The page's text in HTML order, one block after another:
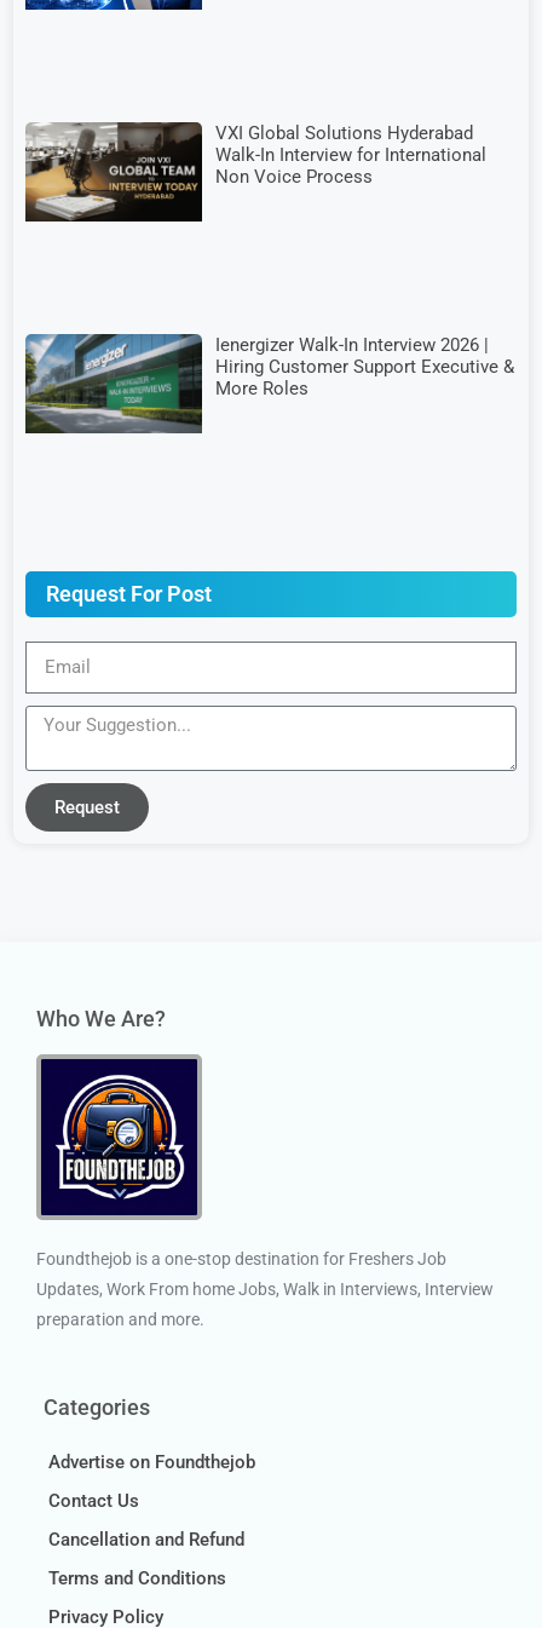
VXI Global Solutions Hyderabad
Walk-In Interview for International
Non Voice Process
Ienergizer Walk-In Interview 2026 |
Hiring Customer Support Executive &
More Roles
Request For Post
Request
Who We Are?
Foundthejob is a one-stop destination for Freshers Job
Updates, Work From home Jobs, Walk in Interviews, Interview
preparation and more.
Categories
Advertise on Foundthejob
Contact Us
Cancellation and Refund
Terms and Conditions
Privacy Policy